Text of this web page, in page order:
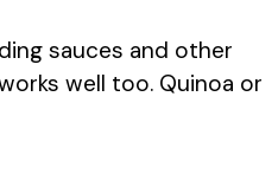
sauces and other
well too. Quinoa or